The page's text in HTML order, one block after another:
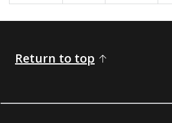
Return to top